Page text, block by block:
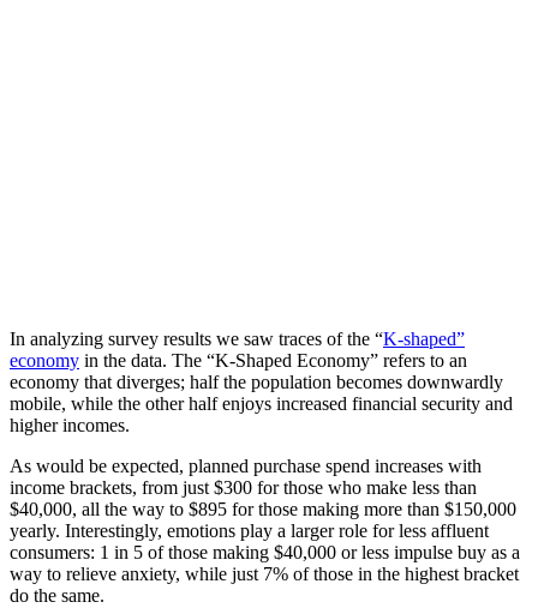
In analyzing survey results we saw traces of the “K-shaped”
economy in the data. The “K-Shaped Economy” refers to an
economy that diverges; half the population becomes downwardly
mobile, while the other half enjoys increased financial security and
higher incomes.
As would be expected, planned purchase spend increases with
income brackets, from just $300 for those who make less than
$40,000, all the way to $895 for those making more than $150,000
yearly. Interestingly, emotions play a larger role for less affluent
consumers: 1 in 5 of those making $40,000 or less impulse buy as a
way to relieve anxiety, while just 7% of those in the highest bracket
do the same.